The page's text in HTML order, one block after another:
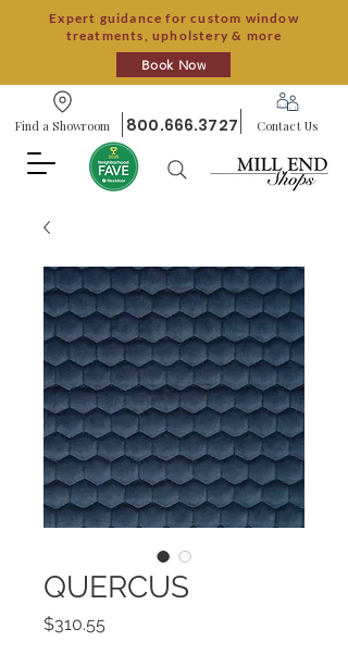
Expert guidance for custom window
treatments, upholstery & more
Book Now
Find a Showroom 800.666.3727 Contact Us
QUERCUS
$310.55